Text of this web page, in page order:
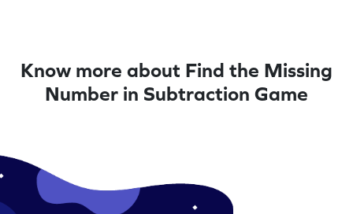
Know more about Find the Missing
Number in Subtraction Game